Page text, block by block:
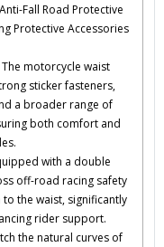
Fall Road Protective
Protective Accessories
The motorcycle waist
sticker fasteners,
a broader range of
both comfort and
with a double
off-road racing safety
the waist, significantly
rider support.
the natural curves of